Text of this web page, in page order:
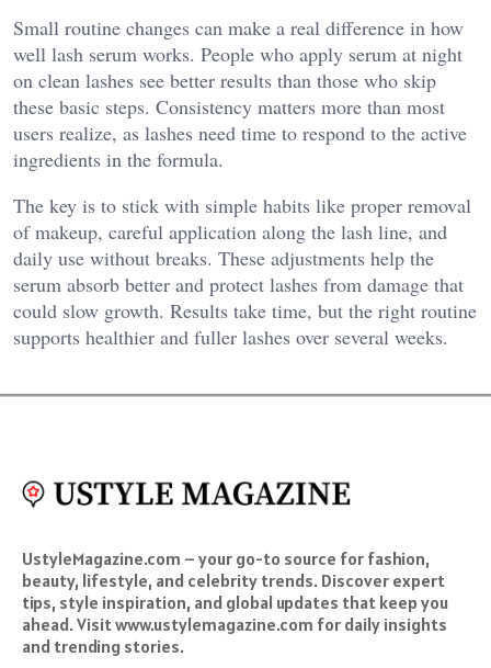
Small routine changes can make a real difference in how
well lash serum works. People who apply serum at night
on clean lashes see better results than those who skip
these basic steps. Consistency matters more than most
users realize, as lashes need time to respond to the active
ingredients in the formula.
The key is to stick with simple habits like proper removal
of makeup, careful application along the lash line, and
daily use without breaks. These adjustments help the
serum absorb better and protect lashes from damage that
could slow growth. Results take time, but the right routine
supports healthier and fuller lashes over several weeks.
UstyleMagazine.com – your go-to source for fashion,
beauty, lifestyle, and celebrity trends. Discover expert
tips, style inspiration, and global updates that keep you
ahead. Visit www.ustylemagazine.com for daily insights
and trending stories.